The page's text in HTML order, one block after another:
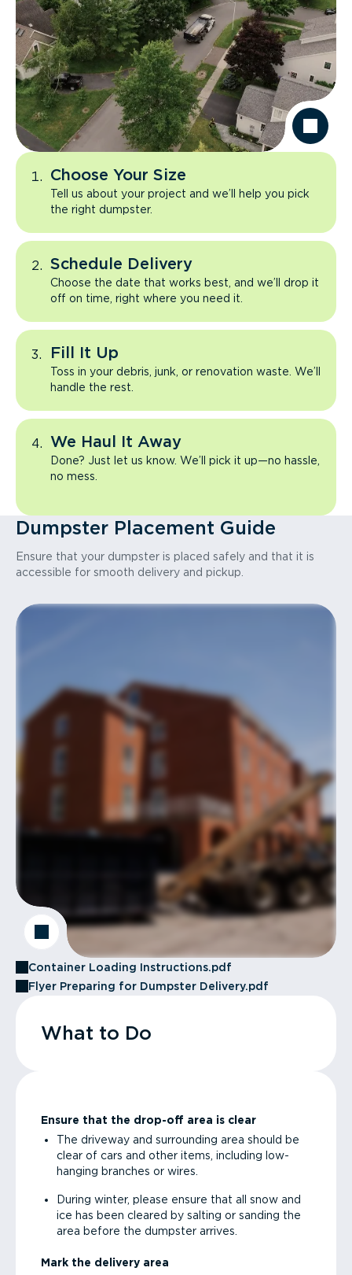
Choose Your Size
Tell us about your project and we’ll help you pick
the right dumpster.
Schedule Delivery
Choose the date that works best, and we’ll drop it
off on time, right where you need it.
Fill It Up
Toss in your debris, junk, or renovation waste. We’ll
handle the rest.
We Haul It Away
Done? Just let us know. We’ll pick it up—no hassle,
no mess.
Dumpster Placement Guide
Ensure that your dumpster is placed safely and that it is
accessible for smooth delivery and pickup.
Container Loading Instructions.pdf
Flyer Preparing for Dumpster Delivery.pdf
What to Do
Ensure that the drop-off area is clear
The driveway and surrounding area should be
clear of cars and other items, including low-
hanging branches or wires.
During winter, please ensure that all snow and
ice has been cleared by salting or sanding the
area before the dumpster arrives.
Mark the delivery area